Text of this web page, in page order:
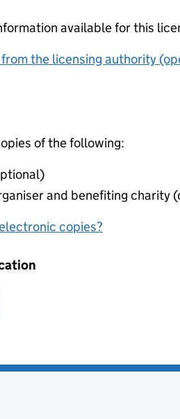
available for this
the licensing authority
of the following:
and benefiting charity
copies?